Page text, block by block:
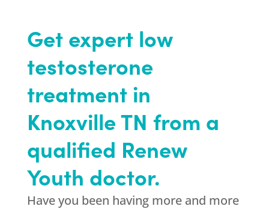
Get expert low
testosterone
treatment in
Knoxville TN from a
qualified Renew
Youth doctor.
Have you been having more and more